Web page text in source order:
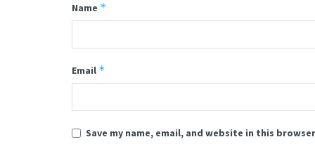
Name *
Email *
Save my name, email, and website in this